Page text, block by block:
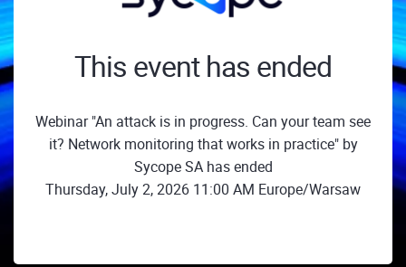
This event has ended
Webinar "An attack is in progress. Can your team see
it? Network monitoring that works in practice" by
Sycope SA has ended
Thursday, July 2, 2026 11:00 AM Europe/Warsaw